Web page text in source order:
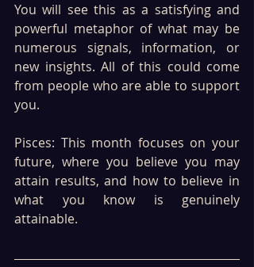
You will see this as a satisfying and
powerful metaphor of what may be
numerous signals, information, or
new insights. All of this could come
from people who are able to support
you.
Pisces: This month focuses on your
future, where you believe you may
attain results, and how to believe in
what you know is genuinely
attainable.